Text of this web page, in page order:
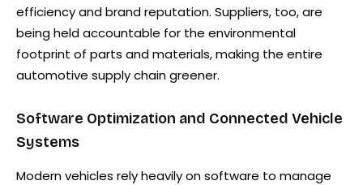
efficiency and brand reputation. Suppliers, too, are
being held accountable for the environmental
footprint of parts and materials, making the entire
automotive supply chain greener.
Software Optimization and Connected Vehicle
Systems
Modern vehicles rely heavily on software to manage